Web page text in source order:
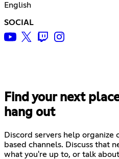
English
SOCIAL
Find your next
hang out
Discord servers help
based channels. Discuss that
what you're up to, or talk